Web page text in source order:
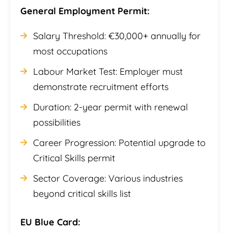
General Employment Permit:
Salary Threshold: €30,000+ annually for
most occupations
Labour Market Test: Employer must
demonstrate recruitment efforts
Duration: 2-year permit with renewal
possibilities
Career Progression: Potential upgrade to
Critical Skills permit
Sector Coverage: Various industries
beyond critical skills list
EU Blue Card: